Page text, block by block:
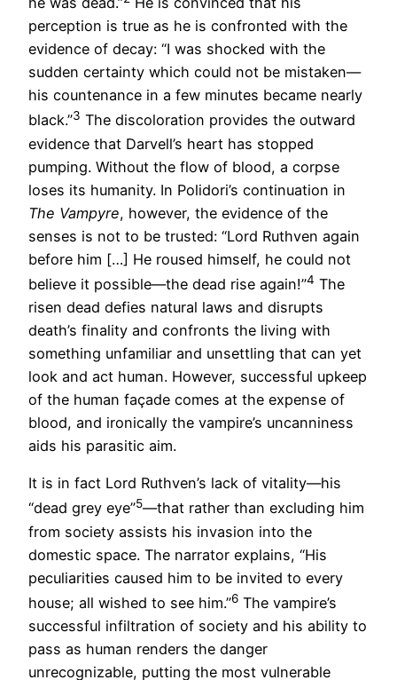
perception is true as he is confronted with the
evidence of decay: “I was shocked with the
sudden certainty which could not be mistaken—
his countenance in a few minutes became nearly
black.”3 The discoloration provides the outward
evidence that Darvell’s heart has stopped
pumping. Without the flow of blood, a corpse
loses its humanity. In Polidori’s continuation in
The Vampyre, however, the evidence of the
senses is not to be trusted: “Lord Ruthven again
before him […] He roused himself, he could not
believe it possible—the dead rise again!”4 The
risen dead defies natural laws and disrupts
death’s finality and confronts the living with
something unfamiliar and unsettling that can yet
look and act human. However, successful upkeep
of the human façade comes at the expense of
blood, and ironically the vampire’s uncanniness
aids his parasitic aim.
It is in fact Lord Ruthven’s lack of vitality—his
“dead grey eye”5—that rather than excluding him
from society assists his invasion into the
domestic space. The narrator explains, “His
peculiarities caused him to be invited to every
house; all wished to see him.”6 The vampire’s
successful infiltration of society and his ability to
pass as human renders the danger
unrecognizable, putting the most vulnerable